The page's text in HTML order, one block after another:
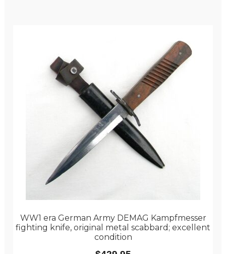
WW1 era German Army DEMAG Kampfmesser
fighting knife, original metal scabbard; excellent
condition